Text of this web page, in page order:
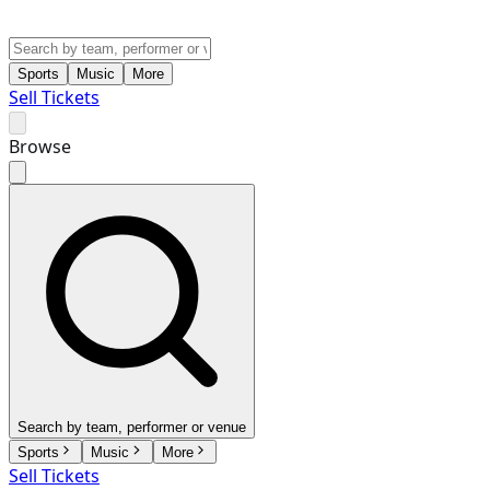
Sports Music More
Sell Tickets
Browse
Search by team, performer or venue
Sports
Music More
Sell Tickets